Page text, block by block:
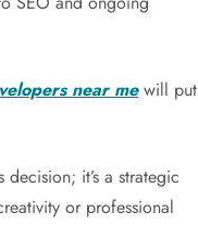
near mewill put
decision; it’s a strategic
or professional